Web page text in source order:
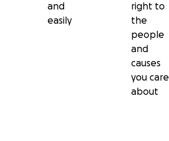
and
easily
right to
the
people
and
causes
you care
about